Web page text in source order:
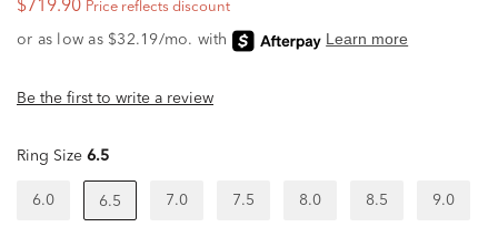
$719.90 Price reflects discount
Be the first to write a review
Ring Size 6.5
6.0 6.5 7.0 7.5 8.0 8.5 9.0